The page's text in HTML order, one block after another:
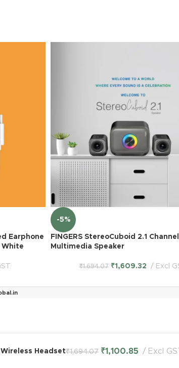
Earphone
White
-5%
FINGERS StereoCuboid 2.1 Channel
Multimedia Speaker
₹1,694.07 ₹1,609.32 Excl
Wireless Headset₹1,694.07 ₹1,100.85 Excl GST